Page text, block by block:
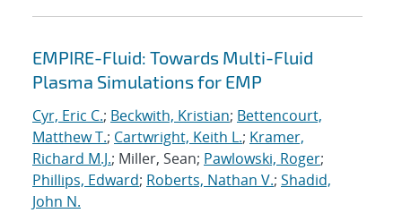
EMPIRE-Fluid: Towards Multi-Fluid
Plasma Simulations for EMP
Cyr, Eric C.; Beckwith, Kristian; Bettencourt,
Matthew T.; Cartwright, Keith L.; Kramer,
Richard M.J.; Miller, Sean; Pawlowski, Roger;
Phillips, Edward; Roberts, Nathan V.; Shadid,
John N.